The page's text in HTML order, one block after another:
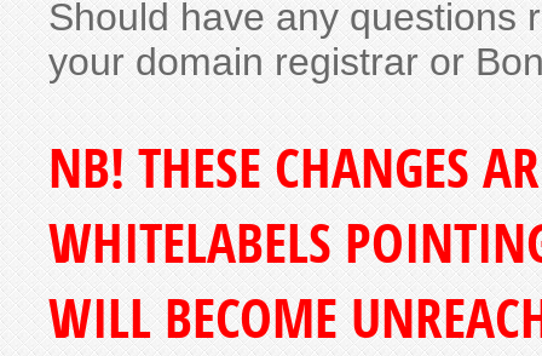
Should have any questions
your domain registrar or
NB! THESE CHANGES
WHITELABELS
WILL BECOME